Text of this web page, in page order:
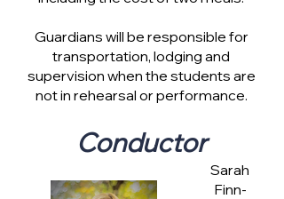
Guardians will be responsible for
transportation, lodging and
supervision when the students are
not in rehearsal or performance.
Conductor
Sarah
Finn-